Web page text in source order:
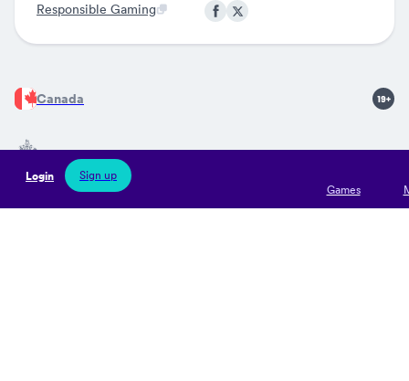
Login
Sign up
Games
Responsible Gaming
Canada
Jocularis Ltd is licensed by the Government of Gibraltar (Remote
Gaming Licences no 126 and 127) and regulated by the Gibraltar